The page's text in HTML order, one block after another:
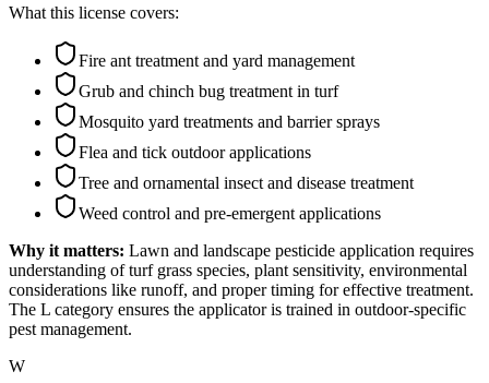
What this license covers:
Fire ant treatment and yard management
Grub and chinch bug treatment in turf
Mosquito yard treatments and barrier sprays
Flea and tick outdoor applications
Tree and ornamental insect and disease treatment
Weed control and pre-emergent applications
Why it matters: Lawn and landscape pesticide application requires
understanding of turf grass species, plant sensitivity, environmental
considerations like runoff, and proper timing for effective treatment.
The L category ensures the applicator is trained in outdoor-specific
pest management.
W